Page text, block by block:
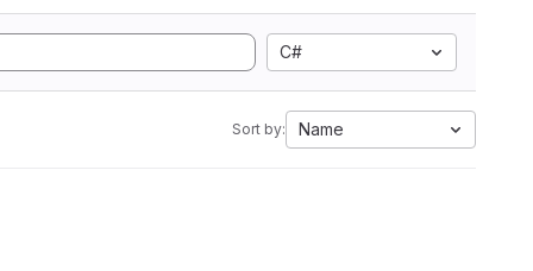
C#
Sort by: Name